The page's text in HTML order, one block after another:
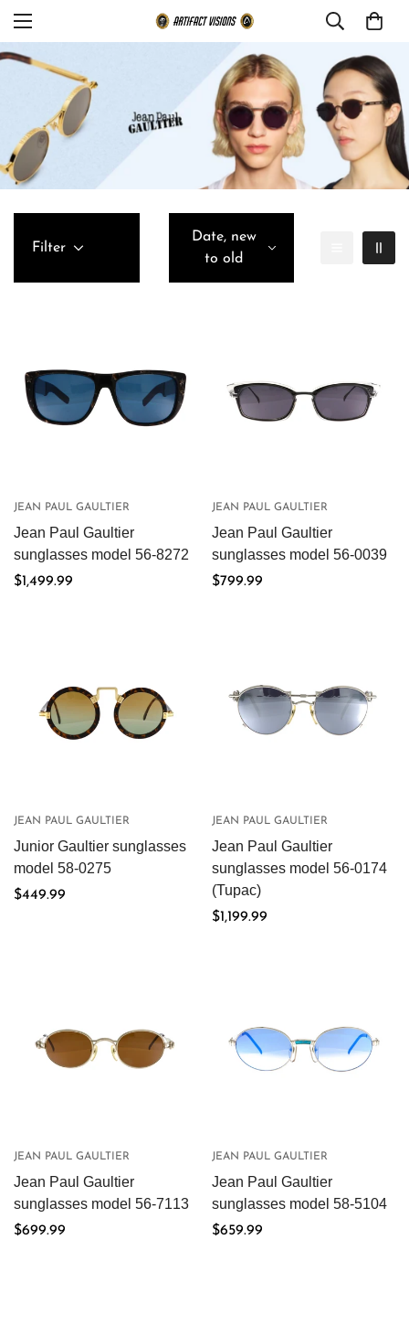
Filter
Date, new
to old
JEAN PAUL GAULTIER
Jean Paul Gaultier
sunglasses model 56-8272
Regular
$1,499.99
JEAN PAUL GAULTIER
Jean Paul Gaultier
sunglasses model 56-0039
Regular
$799.99
JEAN PAUL GAULTIER
Junior Gaultier sunglasses
model 58-0275
Regular
$449.99
JEAN PAUL GAULTIER
Jean Paul Gaultier
sunglasses model 56-0174
(Tupac)
Regular
$1,199.99
JEAN PAUL GAULTIER
Jean Paul Gaultier
sunglasses model 56-7113
Regular
$699.99
JEAN PAUL GAULTIER
Jean Paul Gaultier
sunglasses model 58-5104
Regular
$659.99